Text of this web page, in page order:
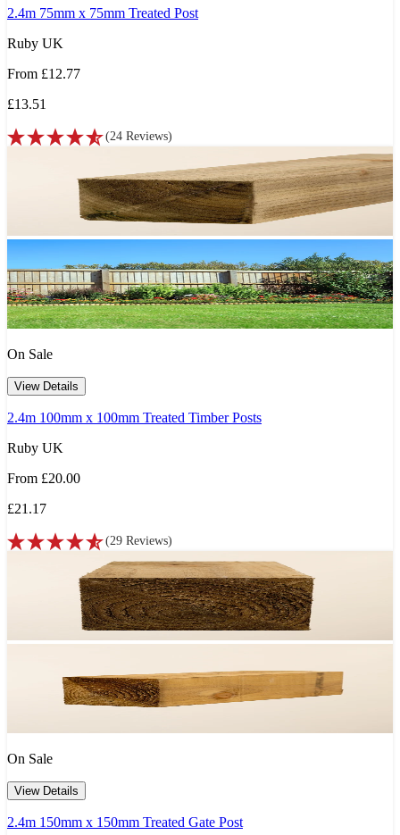
2.4m 75mm x 75mm Treated Post
Ruby UK
From £12.77
£13.51
(24 Reviews)
On Sale
View Details
2.4m 100mm x 100mm Treated Timber Posts
Ruby UK
From £20.00
£21.17
(29 Reviews)
On Sale
View Details
2.4m 150mm x 150mm Treated Gate Post